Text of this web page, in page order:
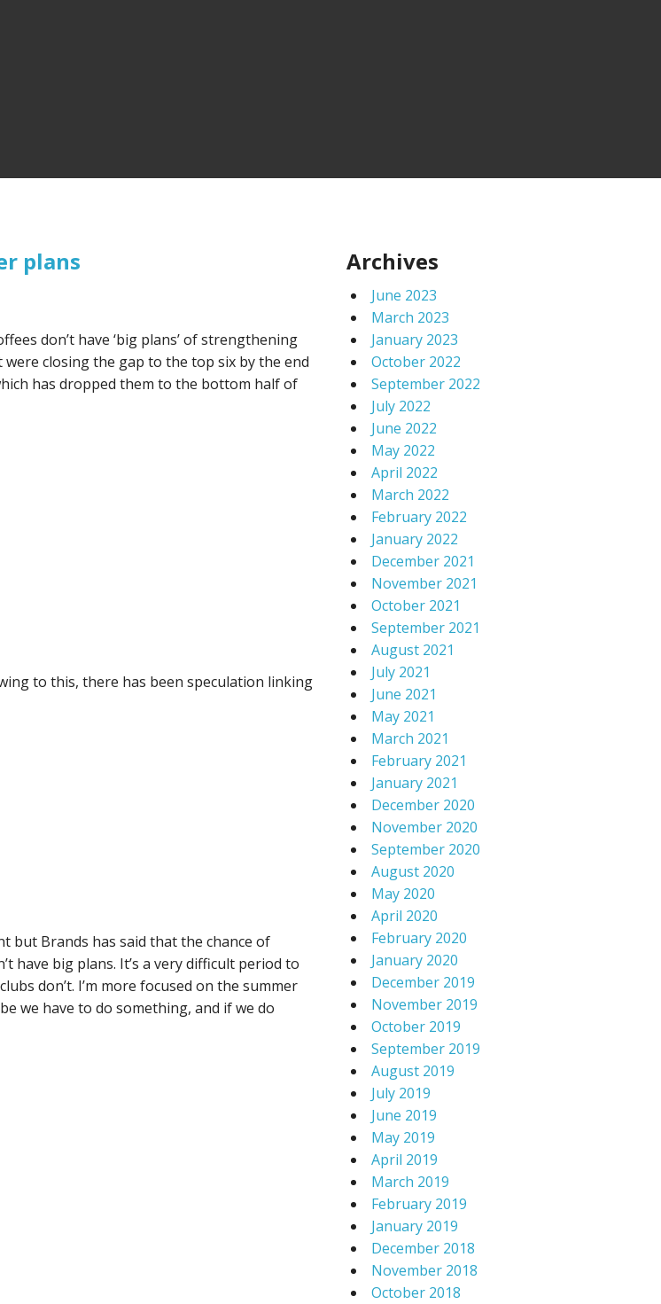
plans
don’t have ‘big plans’ of strengthening
closing the gap to the top six by the end
has dropped them to the bottom half of
to this, there has been speculation linking
but Brands has said that the chance of
have big plans. It’s a very difficult period to
don’t. I’m more focused on the summer
we have to do something, and if we do
Archives
June 2023
March 2023
January 2023
October 2022
September 2022
July 2022
June 2022
May 2022
April 2022
March 2022
February 2022
January 2022
December 2021
November 2021
October 2021
September 2021
August 2021
July 2021
June 2021
May 2021
March 2021
February 2021
January 2021
December 2020
November 2020
September 2020
August 2020
May 2020
April 2020
February 2020
January 2020
December 2019
November 2019
October 2019
September 2019
August 2019
July 2019
June 2019
May 2019
April 2019
March 2019
February 2019
January 2019
December 2018
November 2018
October 2018